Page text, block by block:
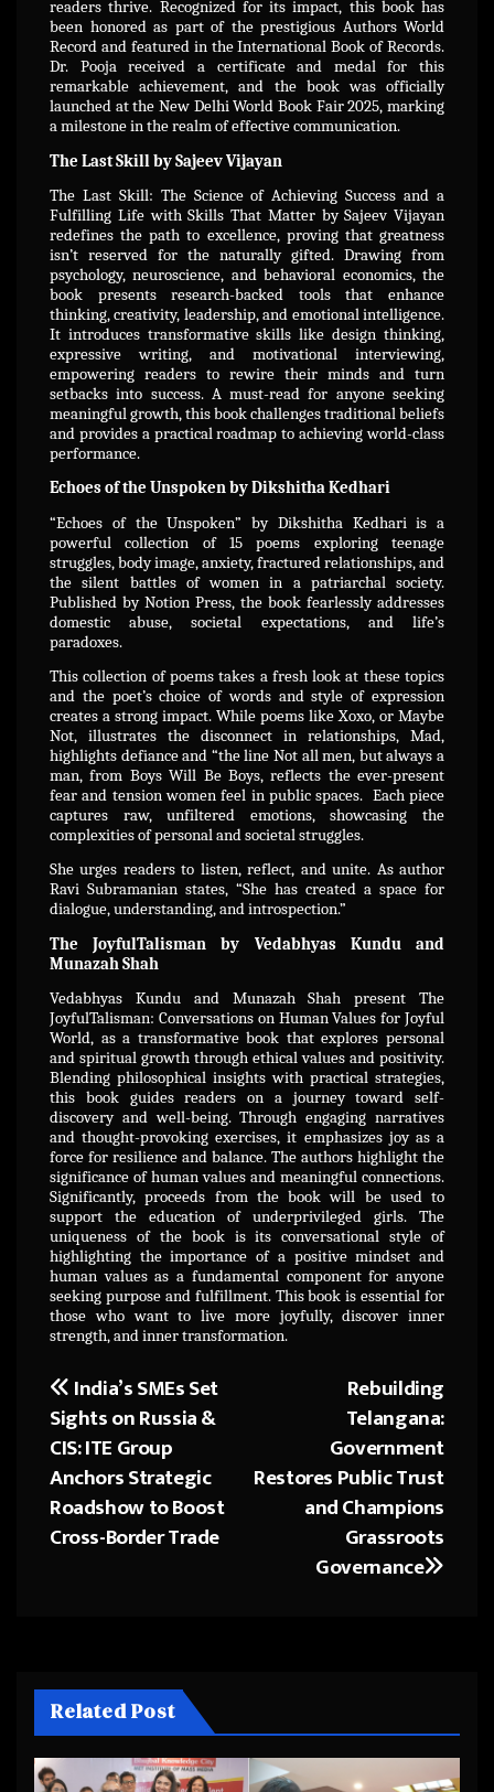
readers thrive. Recognized for its impact, this book has
been honored as part of the prestigious Authors World
Record and featured in the International Book of Records.
Dr. Pooja received a certificate and medal for this
remarkable achievement, and the book was officially
launched at the New Delhi World Book Fair 2025, marking
a milestone in the realm of effective communication.
The Last Skill by Sajeev Vijayan
The Last Skill: The Science of Achieving Success and a
Fulfilling Life with Skills That Matter by Sajeev Vijayan
redefines the path to excellence, proving that greatness
isn’t reserved for the naturally gifted. Drawing from
psychology, neuroscience, and behavioral economics, the
book presents research-backed tools that enhance
thinking, creativity, leadership, and emotional intelligence.
It introduces transformative skills like design thinking,
expressive writing, and motivational interviewing,
empowering readers to rewire their minds and turn
setbacks into success. A must-read for anyone seeking
meaningful growth, this book challenges traditional beliefs
and provides a practical roadmap to achieving world-class
performance.
Echoes of the Unspoken by Dikshitha Kedhari
“Echoes of the Unspoken” by Dikshitha Kedhari is a
powerful collection of 15 poems exploring teenage
struggles, body image, anxiety, fractured relationships, and
the silent battles of women in a patriarchal society.
Published by Notion Press, the book fearlessly addresses
domestic abuse, societal expectations, and life’s
paradoxes.
This collection of poems takes a fresh look at these topics
and the poet’s choice of words and style of expression
creates a strong impact. While poems like Xoxo, or Maybe
Not, illustrates the disconnect in relationships, Mad,
highlights defiance and “the line Not all men, but always a
man, from Boys Will Be Boys, reflects the ever-present
fear and tension women feel in public spaces. Each piece
captures raw, unfiltered emotions, showcasing the
complexities of personal and societal struggles.
She urges readers to listen, reflect, and unite. As author
Ravi Subramanian states, “She has created a space for
dialogue, understanding, and introspection.”
The JoyfulTalisman by Vedabhyas Kundu and
Munazah Shah
Vedabhyas Kundu and Munazah Shah present The
JoyfulTalisman: Conversations on Human Values for Joyful
World, as a transformative book that explores personal
and spiritual growth through ethical values and positivity.
Blending philosophical insights with practical strategies,
this book guides readers on a journey toward self-
discovery and well-being. Through engaging narratives
and thought-provoking exercises, it emphasizes joy as a
force for resilience and balance. The authors highlight the
significance of human values and meaningful connections.
Significantly, proceeds from the book will be used to
support the education of underprivileged girls. The
uniqueness of the book is its conversational style of
highlighting the importance of a positive mindset and
human values as a fundamental component for anyone
seeking purpose and fulfillment. This book is essential for
those who want to live more joyfully, discover inner
strength, and inner transformation.
Post
navigation
Rebuilding
Telangana:
Government
Restores Public Trust
and Champions
Grassroots
Governance
India’s SMEs Set
Sights on Russia &
CIS: ITE Group
Anchors Strategic
Roadshow to Boost
Cross-Border Trade
Related Post